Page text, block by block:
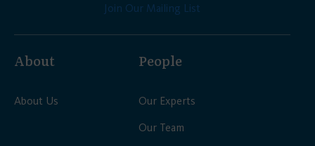
Join Our Mailing List
About
About Us
People
Our Experts
Our Team